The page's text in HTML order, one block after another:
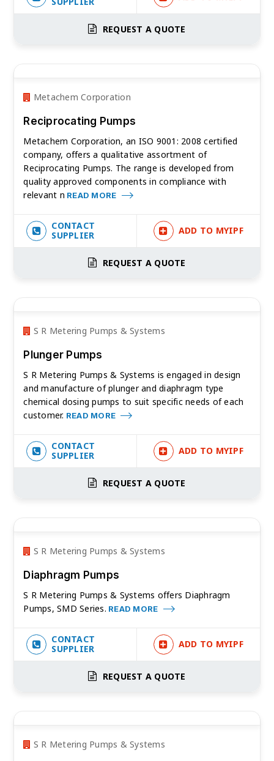
REQUEST A QUOTE
Metachem Corporation
Reciprocating Pumps
Metachem Corporation, an ISO 9001: 2008 certified
company, offers a qualitative assortment of
Reciprocating Pumps. The range is developed from
quality approved components in compliance with
relevant n READ MORE
CONTACT
SUPPLIER
ADD TO MYIPF
REQUEST A QUOTE
S R Metering Pumps & Systems
Plunger Pumps
S R Metering Pumps & Systems is engaged in design
and manufacture of plunger and diaphragm type
chemical dosing pumps to suit specific needs of each
customer. READ MORE
CONTACT
SUPPLIER
ADD TO MYIPF
REQUEST A QUOTE
S R Metering Pumps & Systems
Diaphragm Pumps
S R Metering Pumps & Systems offers Diaphragm
Pumps, SMD Series. READ MORE
CONTACT
SUPPLIER
ADD TO MYIPF
REQUEST A QUOTE
S R Metering Pumps & Systems